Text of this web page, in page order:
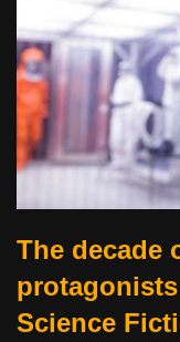
The decade
Science